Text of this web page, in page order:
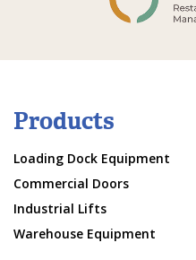
Products
Loading Dock Equipment
Commercial Doors
Industrial Lifts
Warehouse Equipment